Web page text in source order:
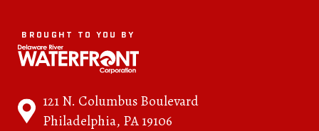
BROUGHT TO YOU BY
121 N. Columbus Boulevard
Philadelphia, PA 19106